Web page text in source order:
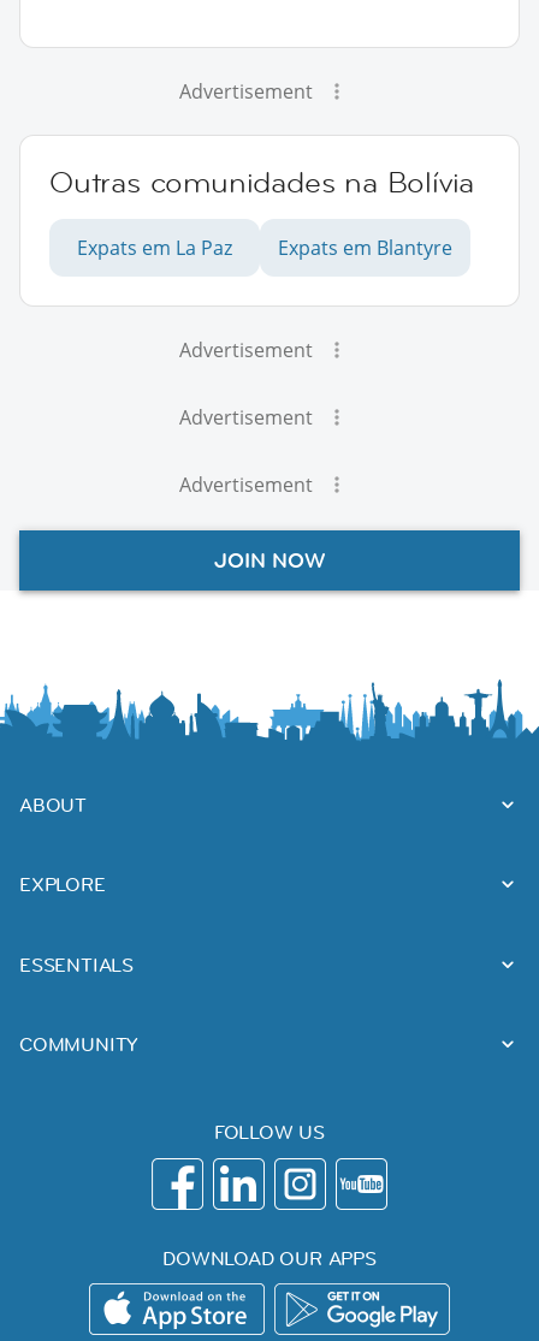
Advertisement
Outras comunidades na Bolívia
Expats em La Paz Expats em Blantyre
Advertisement
Advertisement
Advertisement
JOIN NOW
ABOUT
EXPLORE
ESSENTIALS
COMMUNITY
FOLLOW US
DOWNLOAD OUR APPS